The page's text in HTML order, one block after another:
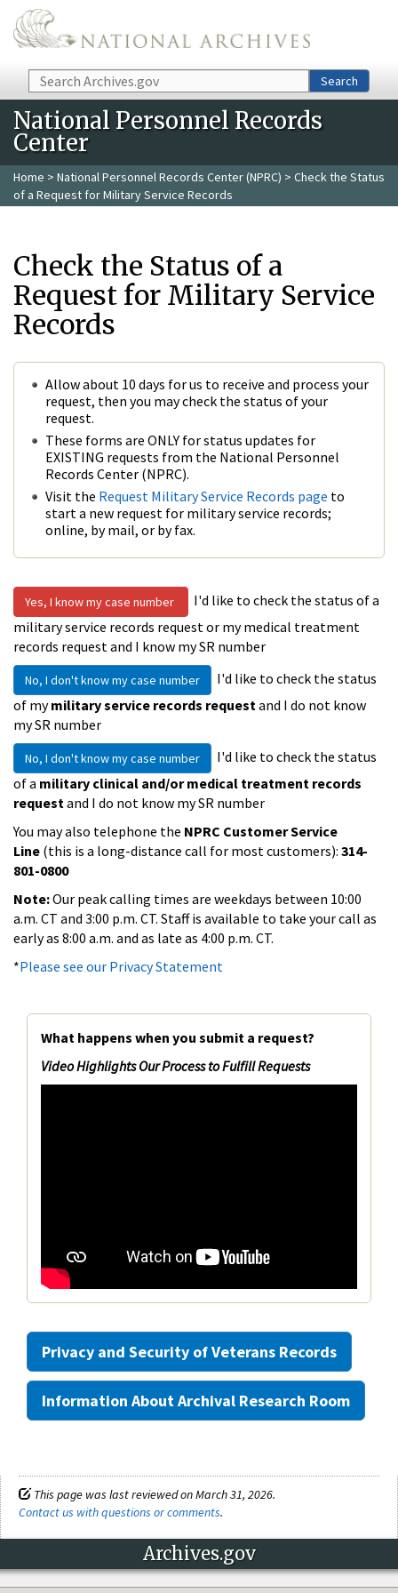
Skip to main content
Search Search
National Personnel Records
Center
Home > National Personnel Records Center (NPRC) > Check the Status
of a Request for Military Service Records
Check the Status of a
Request for Military Service
Records
Allow about 10 days for us to receive and process your
request, then you may check the status of your
request.
These forms are ONLY for status updates for
EXISTING requests from the National Personnel
Records Center (NPRC).
Visit the Request Military Service Records page to
start a new request for military service records;
online, by mail, or by fax.
Yes, I know my case number
I'd like to check the status of a
military service records request or my medical treatment
records request and I know my SR number
No, I don't know my case number
I'd like to check the status
of mymilitary service records request and I do not know
my SR number
No, I don't know my case number
I'd like to check the status
of a military clinical and/or medical treatment records
request and I do not know my SR number
You may also telephone the NPRC Customer Service
Line (this is a long-distance call for most customers): 314-
801-0800
Note:Our peak calling times are weekdays between 10:00
a.m. CT and 3:00 p.m. CT. Staff is available to take your call as
early as 8:00 a.m. and as late as 4:00 p.m. CT.
*Please see our Privacy Statement
What happens when you submit a request?
Video Highlights Our Process to Fulfill Requests
Privacy and Security of Veterans Records
Information About Archival Research Room
This page was last reviewed on March 31, 2026.
Contact us with questions or comments.
Archives.gov